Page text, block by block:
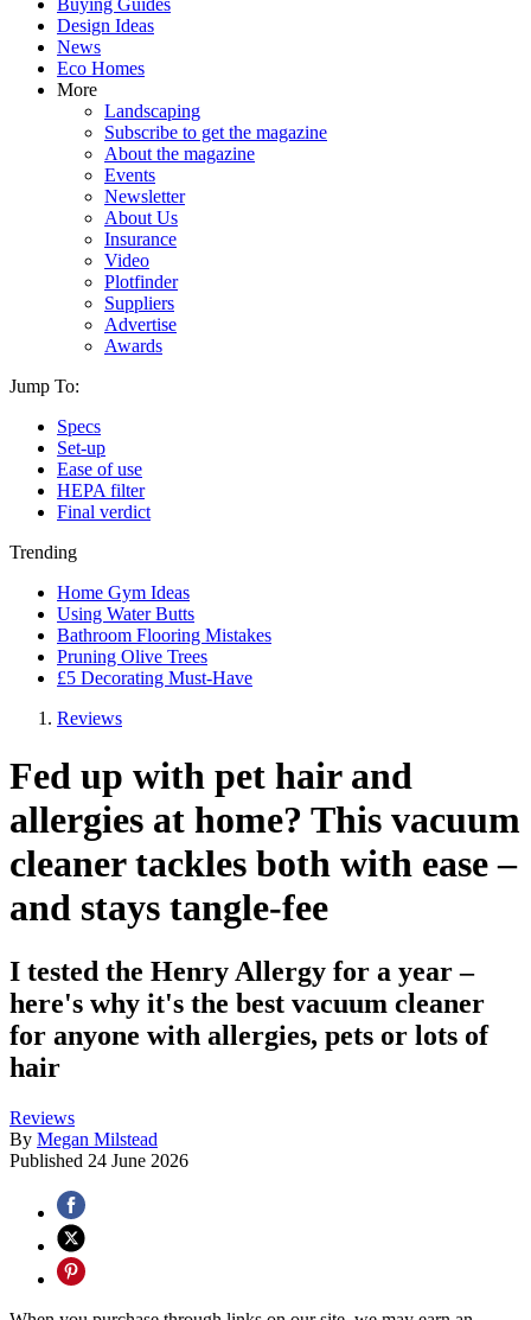
Buying Guides
Design Ideas
News
Eco Homes
More
Landscaping
Subscribe to get the magazine
About the magazine
Events
Newsletter
About Us
Insurance
Video
Plotfinder
Suppliers
Advertise
Awards
Jump To:
Specs
Set-up
Ease of use
HEPA filter
Final verdict
Trending
Home Gym Ideas
Using Water Butts
Bathroom Flooring Mistakes
Pruning Olive Trees
£5 Decorating Must-Have
Reviews
Fed up with pet hair and
allergies at home? This vacuum
cleaner tackles both with ease –
and stays tangle-fee
I tested the Henry Allergy for a year –
here's why it's the best vacuum cleaner
for anyone with allergies, pets or lots of
hair
Reviews
By Megan Milstead
Published 24 June 2026